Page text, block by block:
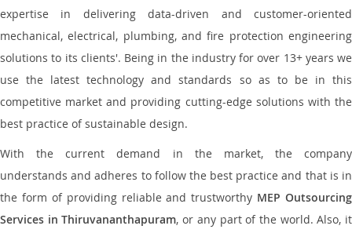
expertise in delivering data-driven and customer-oriented
mechanical, electrical, plumbing, and fire protection engineering
solutions to its clients'. Being in the industry for over 13+ years we
use the latest technology and standards so as to be in this
competitive market and providing cutting-edge solutions with the
best practice of sustainable design.
With the current demand in the market, the company
understands and adheres to follow the best practice and that is in
the form of providing reliable and trustworthy MEP Outsourcing
Services in Thiruvananthapuram, or any part of the world. Also, it